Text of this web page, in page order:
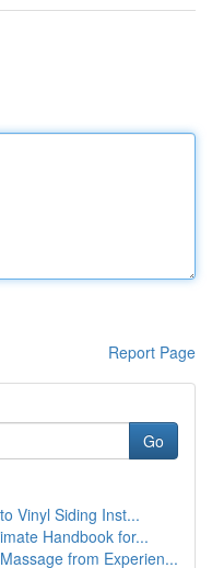
Report Page
Go
Vinyl Siding Inst...
Handbook for...
from Experien...